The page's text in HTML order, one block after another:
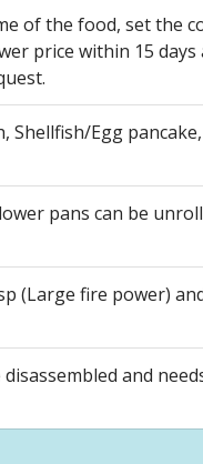
of the food, set the
price within 15
Shellfish/Egg
pans can be
(Large fire power)
and